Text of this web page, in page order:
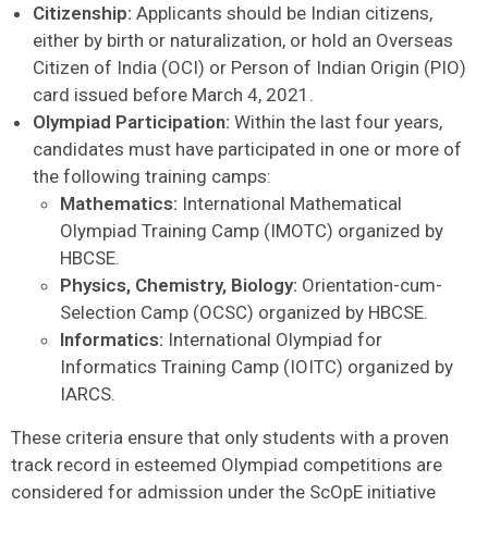
Citizenship: Applicants should be Indian citizens,
either by birth or naturalization, or hold an Overseas
Citizen of India (OCI) or Person of Indian Origin (PIO)
card issued before March 4, 2021.
Olympiad Participation: Within the last four years,
candidates must have participated in one or more of
the following training camps:
Mathematics: International Mathematical
Olympiad Training Camp (IMOTC) organized by
HBCSE.
Physics, Chemistry, Biology: Orientation-cum-
Selection Camp (OCSC) organized by HBCSE.
Informatics: International Olympiad for
Informatics Training Camp (IOITC) organized by
IARCS.
These criteria ensure that only students with a proven
track record in esteemed Olympiad competitions are
considered for admission under the ScOpE initiative